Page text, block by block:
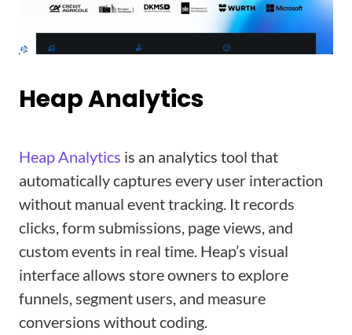
Heap Analytics
Heap Analytics is an analytics tool that
automatically captures every user interaction
without manual event tracking. It records
clicks, form submissions, page views, and
custom events in real time. Heap’s visual
interface allows store owners to explore
funnels, segment users, and measure
conversions without coding.